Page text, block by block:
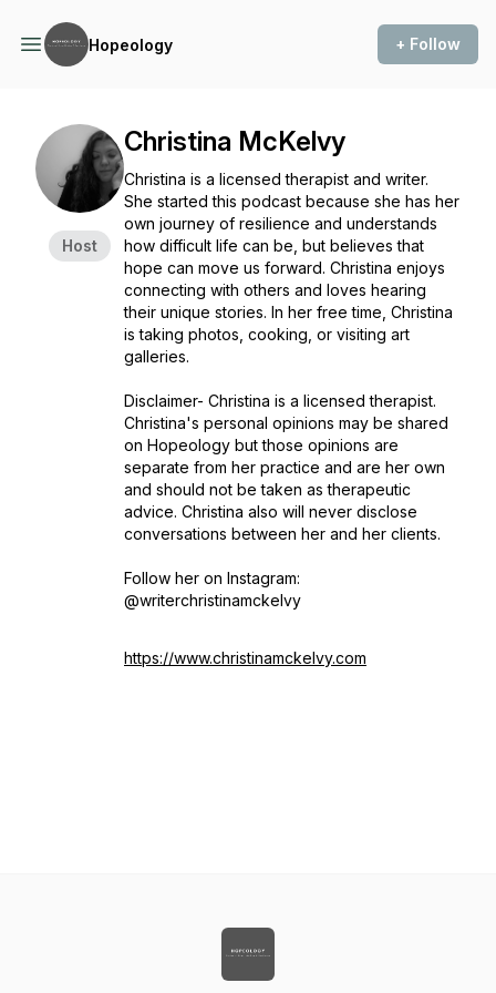
Hopeology + Follow
Host
Christina McKelvy
Christina is a licensed therapist and writer.
She started this podcast because she has her
own journey of resilience and understands
how difficult life can be, but believes that
hope can move us forward. Christina enjoys
connecting with others and loves hearing
their unique stories. In her free time, Christina
is taking photos, cooking, or visiting art
galleries.
Disclaimer- Christina is a licensed therapist.
Christina's personal opinions may be shared
on Hopeology but those opinions are
separate from her practice and are her own
and should not be taken as therapeutic
advice. Christina also will never disclose
conversations between her and her clients.
Follow her on Instagram:
@writerchristinamckelvy
https://www.christinamckelvy.com